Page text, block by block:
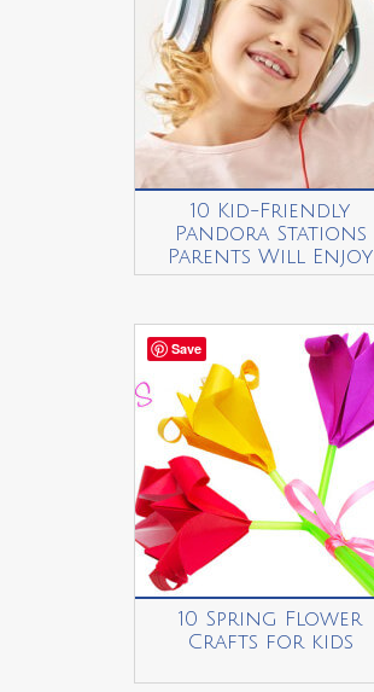
10 Kid-Friendly
Pandora Stations
Parents Will Enjoy
10 Spring Flower
Crafts for kids
Save